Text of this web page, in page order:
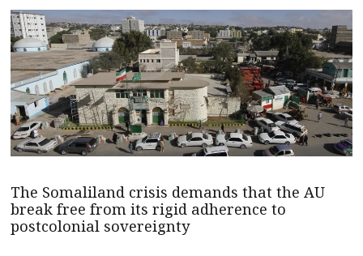
The Somaliland crisis demands that the AU
break free from its rigid adherence to
postcolonial sovereignty